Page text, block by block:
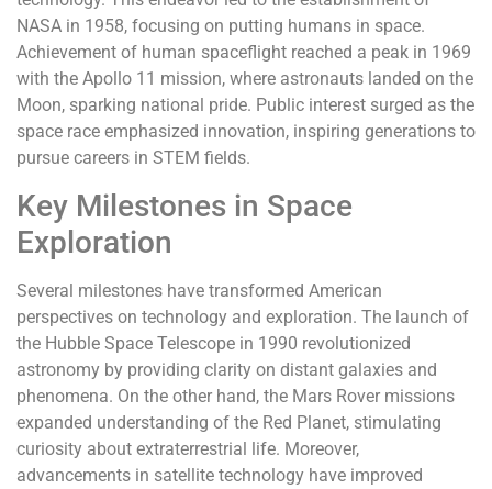
NASA in 1958, focusing on putting humans in space.
Achievement of human spaceflight reached a peak in 1969
with the Apollo 11 mission, where astronauts landed on the
Moon, sparking national pride. Public interest surged as the
space race emphasized innovation, inspiring generations to
pursue careers in STEM fields.
Key Milestones in Space
Exploration
Several milestones have transformed American
perspectives on technology and exploration. The launch of
the Hubble Space Telescope in 1990 revolutionized
astronomy by providing clarity on distant galaxies and
phenomena. On the other hand, the Mars Rover missions
expanded understanding of the Red Planet, stimulating
curiosity about extraterrestrial life. Moreover,
advancements in satellite technology have improved